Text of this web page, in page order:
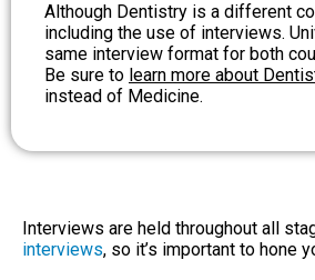
Although Dentistry is a different
including the use of interviews.
same interview format for both
Be sure to learn more about
instead of Medicine.
Interviews are held throughout all
interviews, so it’s important to hone